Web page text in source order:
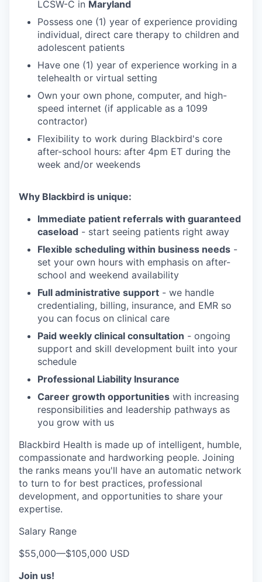
LCSW-C in Maryland
Possess one (1) year of experience providing
individual, direct care therapy to children and
adolescent patients
Have one (1) year of experience working in a
telehealth or virtual setting
Own your own phone, computer, and high-
speed internet (if applicable as a 1099
contractor)
Flexibility to work during Blackbird's core
after-school hours: after 4pm ET during the
week and/or weekends
Why Blackbird is unique:
Immediate patient referrals with guaranteed
caseload - start seeing patients right away
Flexible scheduling within business needs -
set your own hours with emphasis on after-
school and weekend availability
Full administrative support - we handle
credentialing, billing, insurance, and EMR so
you can focus on clinical care
Paid weekly clinical consultation - ongoing
support and skill development built into your
schedule
Professional Liability Insurance
Career growth opportunities with increasing
responsibilities and leadership pathways as
you grow with us
Blackbird Health is made up of intelligent, humble,
compassionate and hardworking people. Joining
the ranks means you'll have an automatic network
to turn to for best practices, professional
development, and opportunities to share your
expertise.
Salary Range
$55,000—$105,000 USD
Join us!